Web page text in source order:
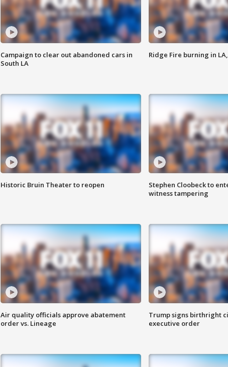
Campaign to clear out abandoned cars in
South LA
Ridge Fire burning in
Historic Bruin Theater to reopen
Stephen Cloobeck to
witness tampering
Air quality officials approve abatement
order vs. Lineage
Trump signs birthright
executive order